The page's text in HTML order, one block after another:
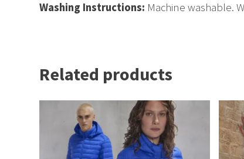
Washing Instructions: Machine washable.
Related products